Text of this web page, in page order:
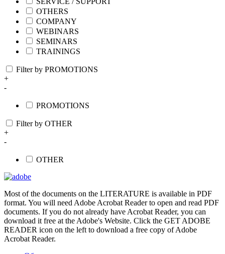
OTHERS
COMPANY
WEBINARS
SEMINARS
TRAININGS
Filter by PROMOTIONS
+
-
PROMOTIONS
Filter by OTHER
+
-
OTHER
Most of the documents on the LITERATURE is available in PDF
format. You will need Adobe Acrobat Reader to open and read PDF
documents. If you do not already have Acrobat Reader, you can
download it free at the Adobe's Website. Click the GET ADOBE
READER icon on the left to download a free copy of Adobe
Acrobat Reader.